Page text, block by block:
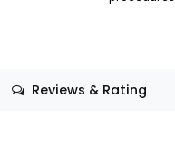
Reviews & Rating